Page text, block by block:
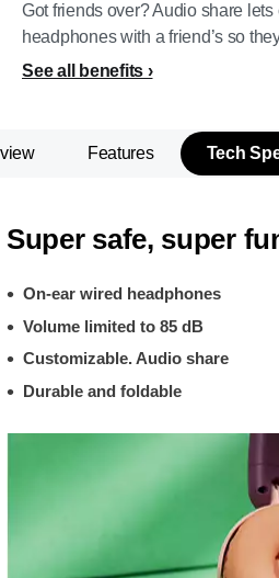
Got friends over? Audio share
headphones with a friend’s so
See all benefits
Features Tech
Super safe, super
On-ear wired headphones
Volume limited to 85 dB
Customizable. Audio share
Durable and foldable